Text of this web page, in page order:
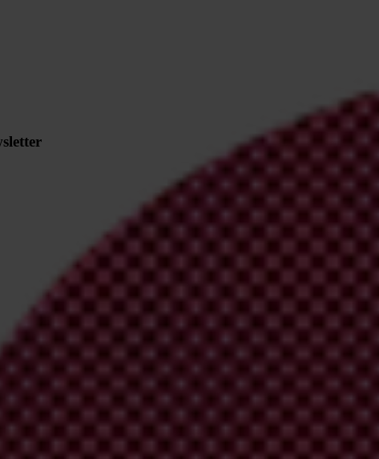
go to your inbox and confirm your email address in the email we just